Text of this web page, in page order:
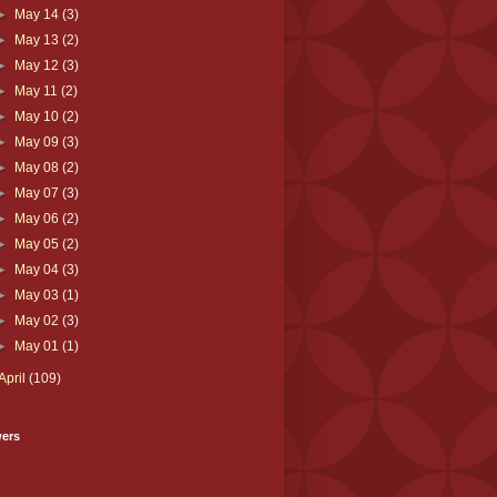
May 14 (3)
May 13 (2)
May 12 (3)
May 11 (2)
May 10 (2)
May 09 (3)
May 08 (2)
May 07 (3)
May 06 (2)
May 05 (2)
May 04 (3)
May 03 (1)
May 02 (3)
May 01 (1)
(109)